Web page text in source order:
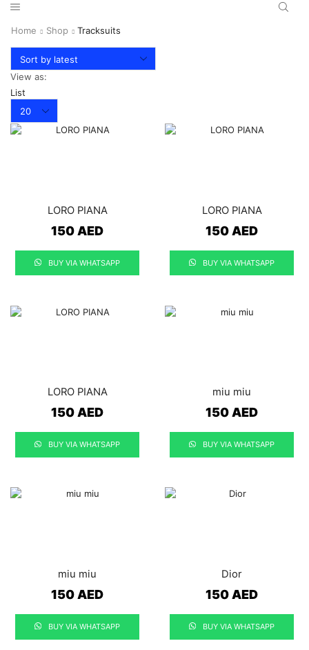
Home Shop Tracksuits
View as:
List
per
page
LORO PIANA
150AED
BUY VIA WHATSAPP
LORO PIANA
150AED
BUY VIA WHATSAPP
LORO PIANA
150AED
BUY VIA WHATSAPP
miu miu
150AED
BUY VIA WHATSAPP
miu miu
150AED
BUY VIA WHATSAPP
Dior
150AED
BUY VIA WHATSAPP